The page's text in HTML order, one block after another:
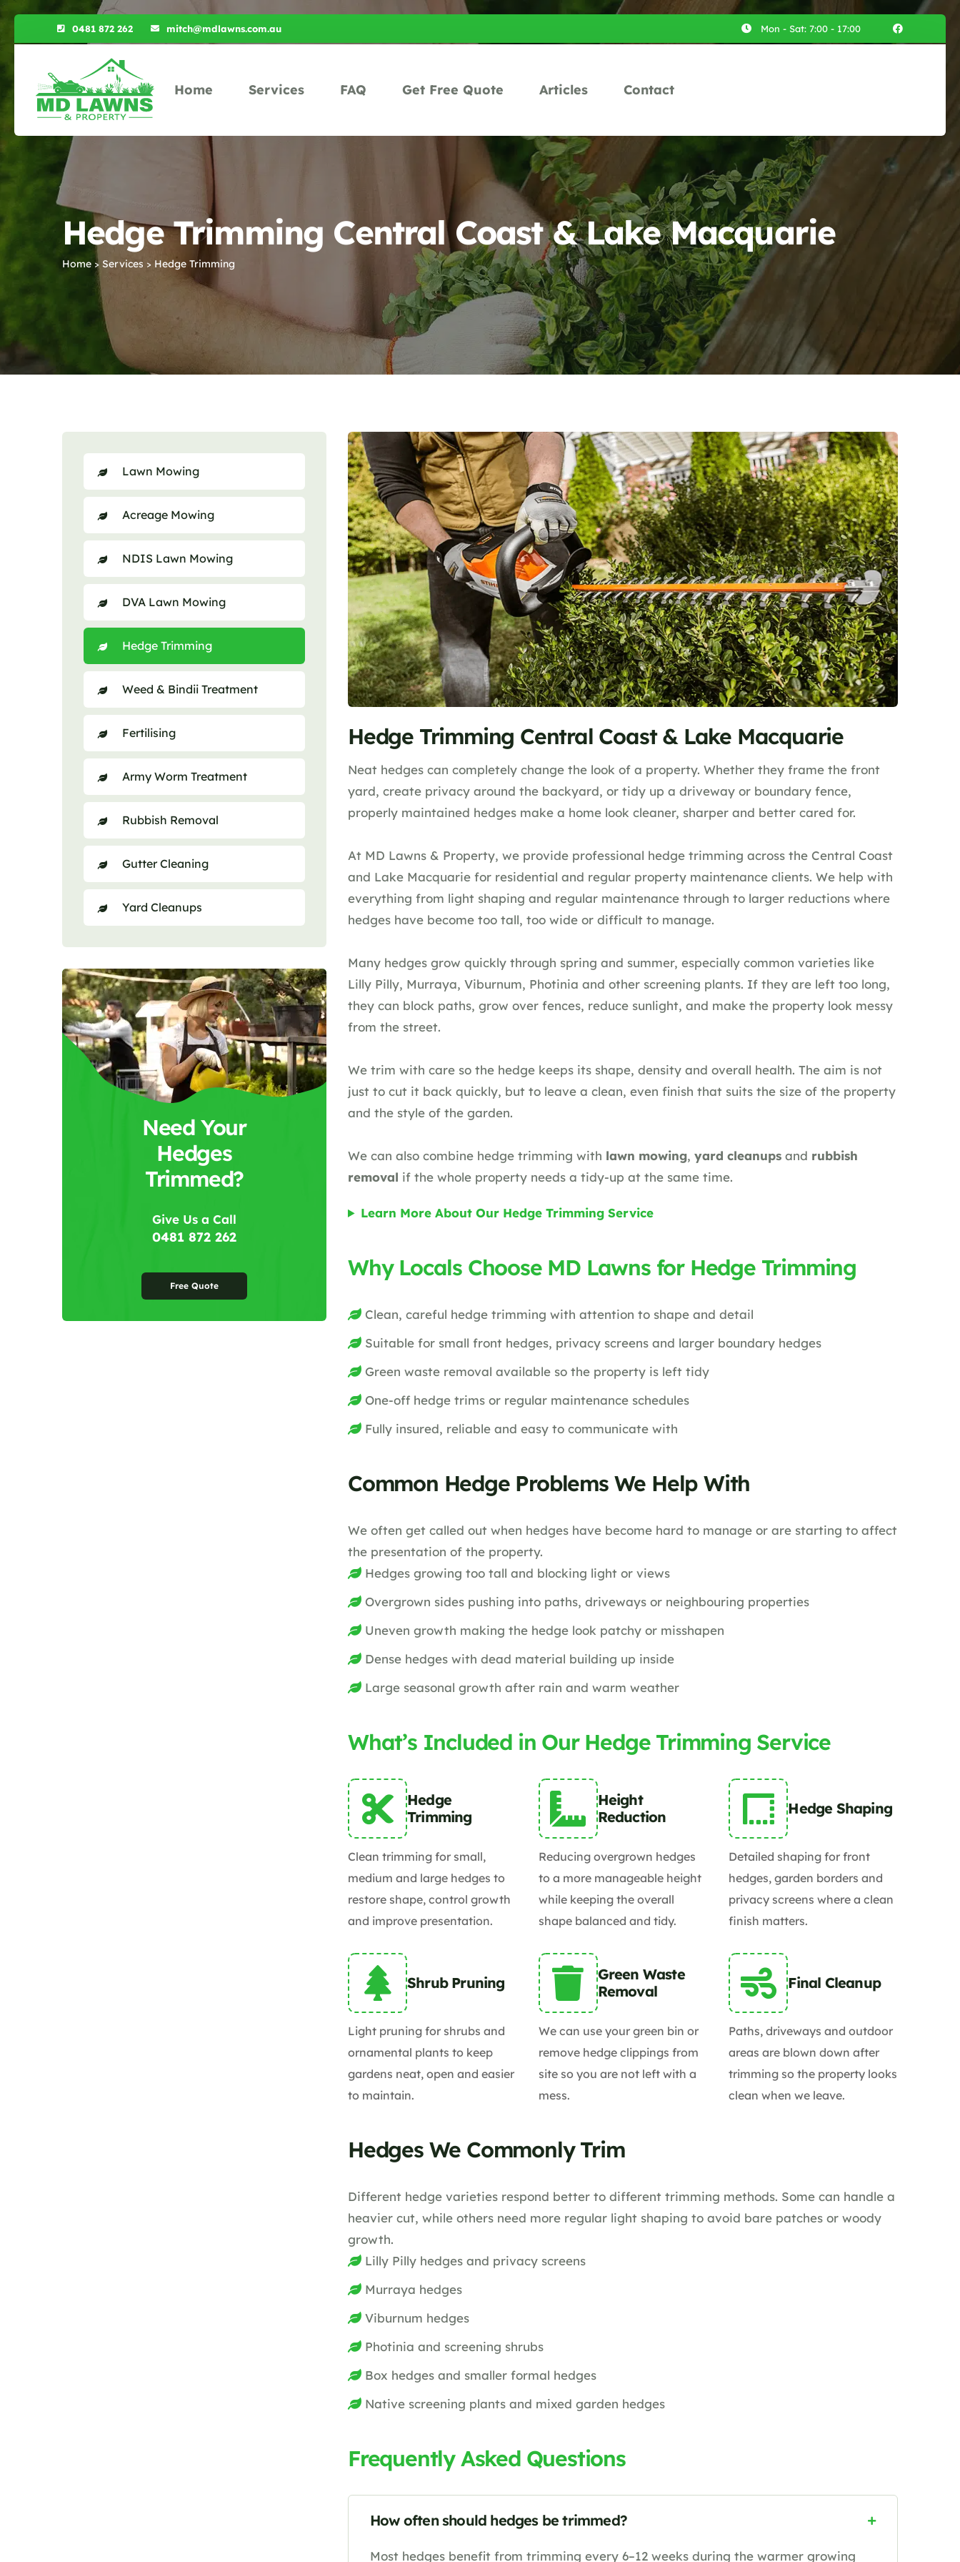
0481 872 262 mitch@mdlawns.com.au Mon - Sat: 7:00 - 17:00
Home Services FAQ Get Free Quote Articles Contact
Hedge Trimming Central Coast & Lake Macquarie
Home > Services > Hedge Trimming
Lawn Mowing
Acreage Mowing
NDIS Lawn Mowing
DVA Lawn Mowing
Hedge Trimming
Weed & Bindii Treatment
Fertilising
Army Worm Treatment
Rubbish Removal
Gutter Cleaning
Yard Cleanups
Need Your
Hedges
Trimmed?
Give Us a Call
0481 872 262
Free Quote
Hedge Trimming Central Coast & Lake Macquarie
Neat hedges can completely change the look of a property. Whether they frame the front
yard, create privacy around the backyard, or tidy up a driveway or boundary fence,
properly maintained hedges make a home look cleaner, sharper and better cared for.
At MD Lawns & Property, we provide professional hedge trimming across the Central Coast
and Lake Macquarie for residential and regular property maintenance clients. We help with
everything from light shaping and regular maintenance through to larger reductions where
hedges have become too tall, too wide or difficult to manage.
Many hedges grow quickly through spring and summer, especially common varieties like
Lilly Pilly, Murraya, Viburnum, Photinia and other screening plants. If they are left too long,
they can block paths, grow over fences, reduce sunlight, and make the property look messy
from the street.
We trim with care so the hedge keeps its shape, density and overall health. The aim is not
just to cut it back quickly, but to leave a clean, even finish that suits the size of the property
and the style of the garden.
We can also combine hedge trimming with lawn mowing, yard cleanups and rubbish
removal if the whole property needs a tidy-up at the same time.
Learn More About Our Hedge Trimming Service
Why Locals Choose MD Lawns for Hedge Trimming
Clean, careful hedge trimming with attention to shape and detail
Suitable for small front hedges, privacy screens and larger boundary hedges
Green waste removal available so the property is left tidy
One-off hedge trims or regular maintenance schedules
Fully insured, reliable and easy to communicate with
Common Hedge Problems We Help With
We often get called out when hedges have become hard to manage or are starting to affect
the presentation of the property.
Hedges growing too tall and blocking light or views
Overgrown sides pushing into paths, driveways or neighbouring properties
Uneven growth making the hedge look patchy or misshapen
Dense hedges with dead material building up inside
Large seasonal growth after rain and warm weather
What’s Included in Our Hedge Trimming Service
Hedge
Trimming
Clean trimming for small,
medium and large hedges to
restore shape, control growth
and improve presentation.
Height
Reduction
Reducing overgrown hedges
to a more manageable height
while keeping the overall
shape balanced and tidy.
Hedge Shaping
Detailed shaping for front
hedges, garden borders and
privacy screens where a clean
finish matters.
Shrub Pruning
Light pruning for shrubs and
ornamental plants to keep
gardens neat, open and easier
to maintain.
Green Waste
Removal
We can use your green bin or
remove hedge clippings from
site so you are not left with a
mess.
Final Cleanup
Paths, driveways and outdoor
areas are blown down after
trimming so the property looks
clean when we leave.
Hedges We Commonly Trim
Different hedge varieties respond better to different trimming methods. Some can handle a
heavier cut, while others need more regular light shaping to avoid bare patches or woody
growth.
Lilly Pilly hedges and privacy screens
Murraya hedges
Viburnum hedges
Photinia and screening shrubs
Box hedges and smaller formal hedges
Native screening plants and mixed garden hedges
Frequently Asked Questions
How often should hedges be trimmed?
Most hedges benefit from trimming every 6–12 weeks during the warmer growing